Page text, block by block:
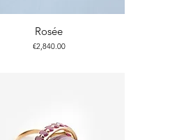
Rosée
Price
€2,840.00